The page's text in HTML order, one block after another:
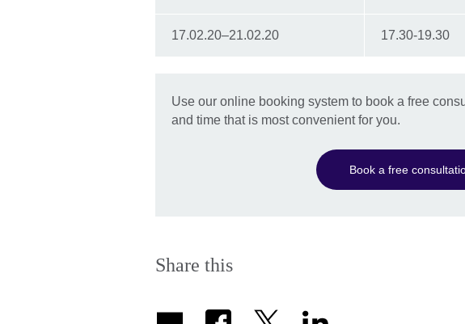
17.02.20–21.02.20 17.30-19.30
Use our online booking system to book a free
and time that is most convenient for you.
Book a free
Share this